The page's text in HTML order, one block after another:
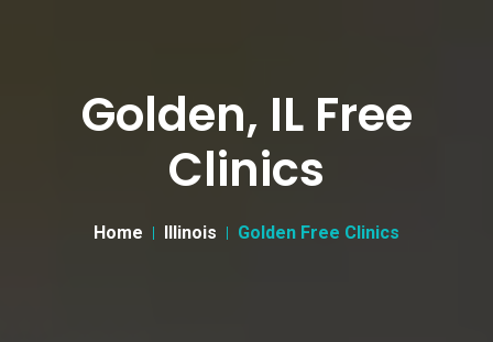
Golden, IL Free
Clinics
Home Illinois Golden Free Clinics